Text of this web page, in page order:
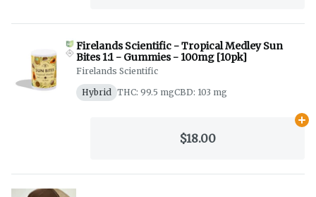
Firelands Scientific - Tropical Medley Sun
Bites 1:1 - Gummies - 100mg [10pk]
Firelands Scientific
Hybrid
THC: 99.5 mgCBD: 103 mg
$18.00